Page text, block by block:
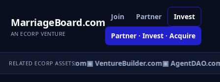
MarriageBoard.com
AN ECORP VENTURE
Join Partner Invest
Partner · Invest · Acquire
RELATED ECORP ASSETS
▣ eCorp.com▣ VentureBuilder.com▣ AgentDAO.com